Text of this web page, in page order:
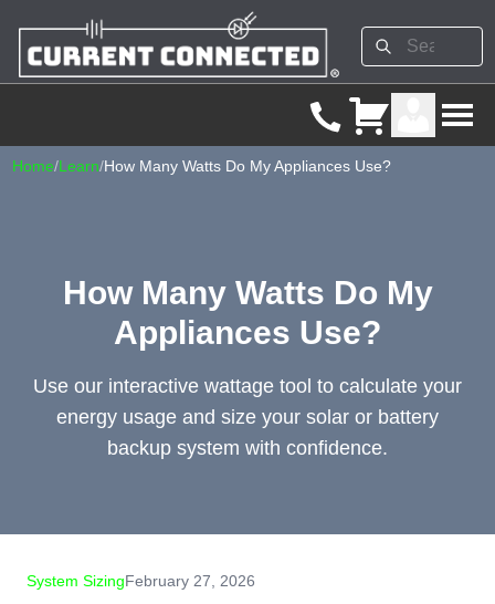
Home/Learn/How Many Watts Do My Appliances Use?
How Many Watts Do My
Appliances Use?
Use our interactive wattage tool to calculate your
energy usage and size your solar or battery
backup system with confidence.
System SizingFebruary 27, 2026